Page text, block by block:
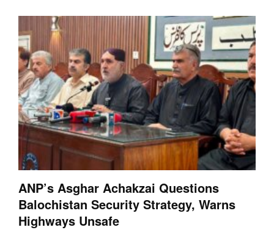
ANP’s Asghar Achakzai Questions
Balochistan Security Strategy, Warns
Highways Unsafe